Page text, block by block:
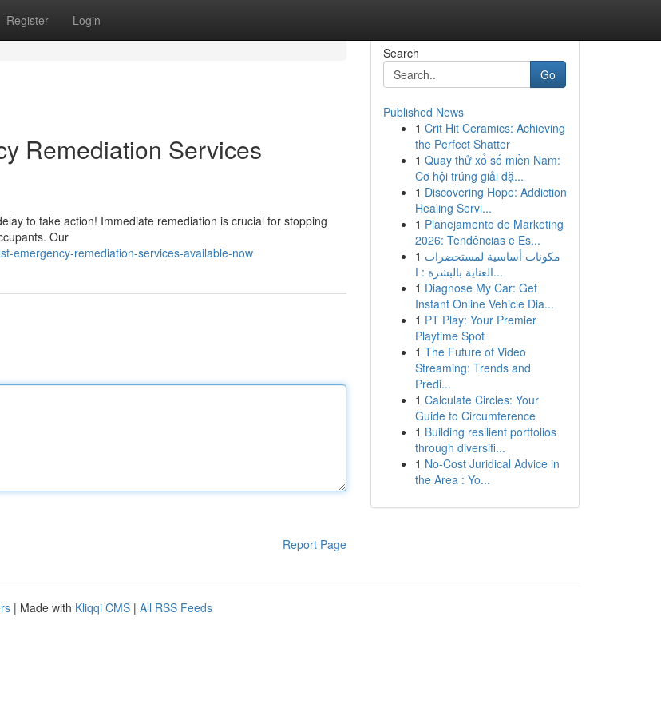
Register Login
Remediation Services
to take action! Immediate remediation is crucial for stopping
Our
emergency-remediation-services-available-now
Report Page
Search
Go
Published News
1 Crit Hit Ceramics: Achieving
the Perfect Shatter
1 Quay thử xổ số miền Nam:
Cơ hội trúng giải đặ...
1 Discovering Hope: Addiction
Healing Servi...
1 Planejamento de Marketing
2026: Tendências e Es...
1 مكونات أساسية لمستحضرات
العناية بالبشرة : ا...
1 Diagnose My Car: Get
Instant Online Vehicle Dia...
1 PT Play: Your Premier
Playtime Spot
1 The Future of Video
Streaming: Trends and
Predi...
1 Calculate Circles: Your
Guide to Circumference
1 Building resilient portfolios
through diversifi...
1 No-Cost Juridical Advice in
the Area : Yo...
| Made with Kliqqi CMS | All RSS Feeds